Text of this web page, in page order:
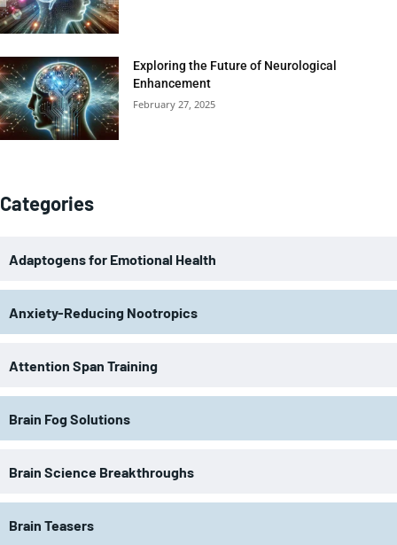
Exploring the Future of Neurological
Enhancement
February 27, 2025
Categories
Adaptogens for Emotional Health
Anxiety-Reducing Nootropics
Attention Span Training
Brain Fog Solutions
Brain Science Breakthroughs
Brain Teasers